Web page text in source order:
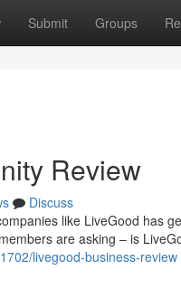
Submit Groups
Review
Discuss
like LiveGood has
are asking – is
livegood-business-review